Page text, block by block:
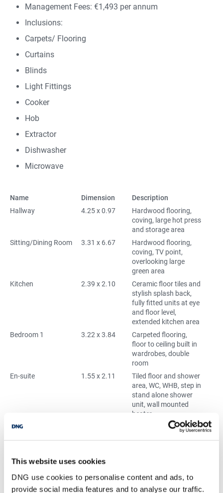
This website uses cookies
DNG use cookies to personalise content and ads, to
provide social media features and to analyse our traffic.
Management Fees: €1,493 per annum
Inclusions:
Carpets/ Flooring
Curtains
Blinds
Light Fittings
Cooker
Hob
Extractor
Dishwasher
Microwave
Name Dimension
Description
Hallway
4.25 x 0.97
Hardwood flooring,
coving, large hot press
and storage area
Sitting/Dining Room
3.31 x 6.67
Hardwood flooring,
coving, TV point,
overlooking large
green area
Kitchen
2.39 x 2.10
Ceramic floor tiles and
stylish splash back,
fully fitted units at eye
and floor level,
extended kitchen area
Bedroom 1
3.22 x 3.84
Carpeted flooring,
floor to ceiling built in
wardrobes, double
room
En-suite
1.55 x 2.11
Tiled floor and shower
area, WC, WHB, step in
stand alone shower
unit, wall mounted
heater
Bedroom 2
Carpeted flooring,
wall mounted heater